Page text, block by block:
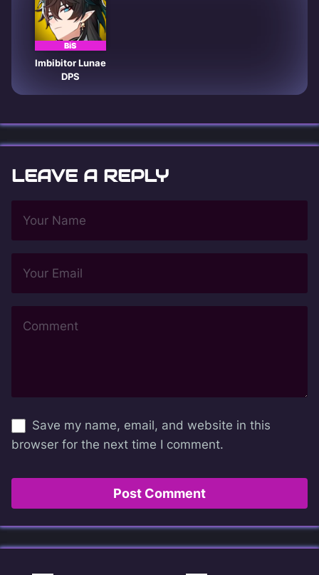
BiS
Imbibitor Lunae
DPS
LEAVE A REPLY
Save my name, email, and website in this
browser for the next time I comment.